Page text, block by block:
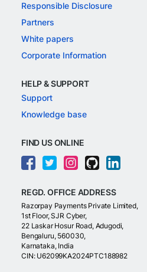
Responsible Disclosure
Partners
White papers
Corporate Information
HELP & SUPPORT
Support
Knowledge base
FIND US ONLINE
REGD. OFFICE ADDRESS
Razorpay Payments Private Limited,
1st Floor, SJR Cyber,
22 Laskar Hosur Road, Adugodi,
Bengaluru, 560030,
Karnataka, India
CIN: U62099KA2024PTC188982